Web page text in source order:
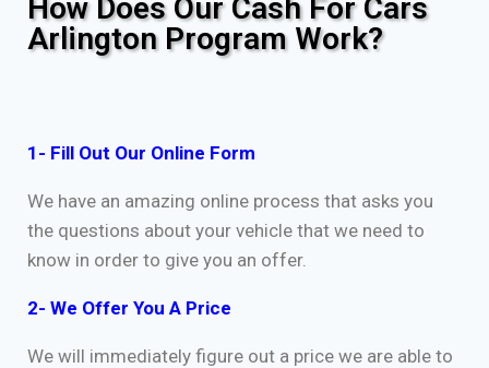
How Does Our Cash For Cars
Arlington Program Work?
1- Fill Out Our Online Form
We have an amazing online process that asks you
the questions about your vehicle that we need to
know in order to give you an offer.
2- We Offer You A Price
We will immediately figure out a price we are able to